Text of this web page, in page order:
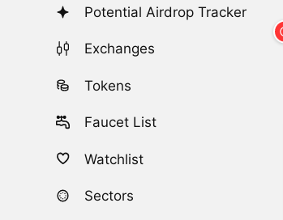
Potential Airdrop Tracker
Exchanges
Tokens
Faucet List
Watchlist
Sectors